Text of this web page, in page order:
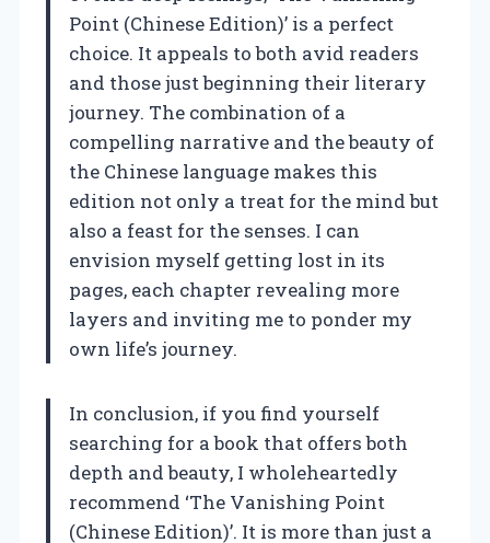
Point (Chinese Edition)’ is a perfect
choice. It appeals to both avid readers
and those just beginning their literary
journey. The combination of a
compelling narrative and the beauty of
the Chinese language makes this
edition not only a treat for the mind but
also a feast for the senses. I can
envision myself getting lost in its
pages, each chapter revealing more
layers and inviting me to ponder my
own life’s journey.
In conclusion, if you find yourself
searching for a book that offers both
depth and beauty, I wholeheartedly
recommend ‘The Vanishing Point
(Chinese Edition)’. It is more than just a